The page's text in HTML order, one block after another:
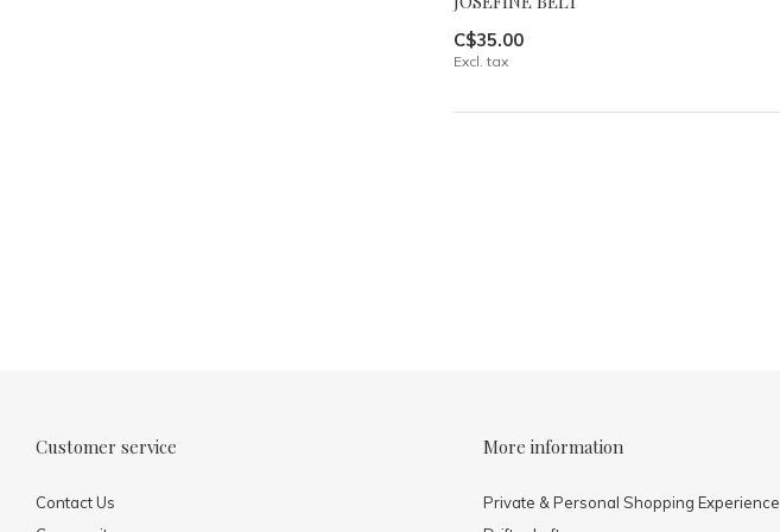
C$35.00
Excl. tax
Customer service
Contact Us
More information
Private & Personal Shopping Experience